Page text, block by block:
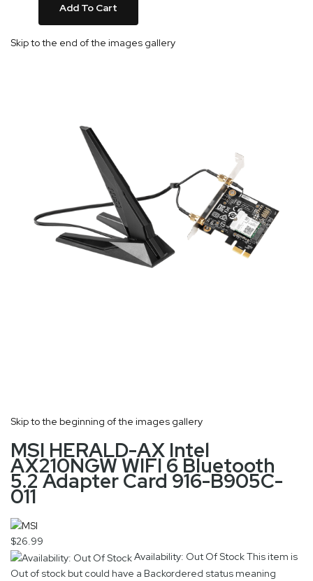
Add To Cart
Skip to the end of the images gallery
Skip to the beginning of the images gallery
MSI HERALD-AX Intel
AX210NGW WIFI 6 Bluetooth
5.2 Adapter Card 916-B905C-
011
$26.99
Availability: Out Of StockThis item is
Out of stock but could have a Backordered status meaning